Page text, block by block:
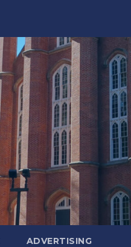
ADVERTISING